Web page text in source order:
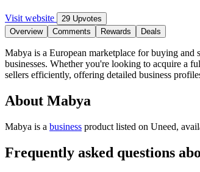
Visit website
29 Upvotes
Overview
Comments Rewards Deals
Mabya is a European marketplace for buying and
businesses. Whether you're looking to acquire a
sellers efficiently, offering detailed business
About Mabya
Mabya is a business product listed on Uneed,
Frequently asked questions